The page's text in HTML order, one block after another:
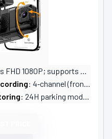
supports 2.5K+1080P+1080P+1080P
: 4‑channel (front, rear, both sides, interior)
: 24H parking modes: time‑lapse (1fps) and impact detection; hardwire suggested